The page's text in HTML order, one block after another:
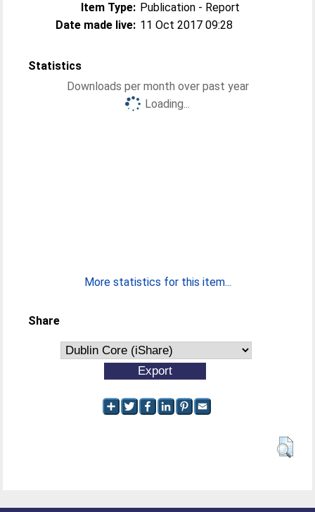
Item Type: Publication - Report
Date made live: 11 Oct 2017 09:28
Statistics
Downloads per month over past year
Loading...
More statistics for this item...
Share